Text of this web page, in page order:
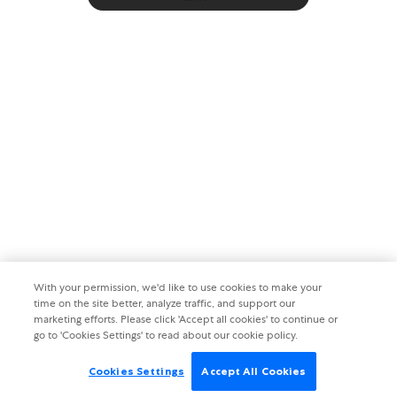
With your permission, we'd like to use cookies to make your
time on the site better, analyze traffic, and support our
marketing efforts. Please click 'Accept all cookies' to continue or
go to 'Cookies Settings' to read about our cookie policy.
Cookies Settings Accept All Cookies